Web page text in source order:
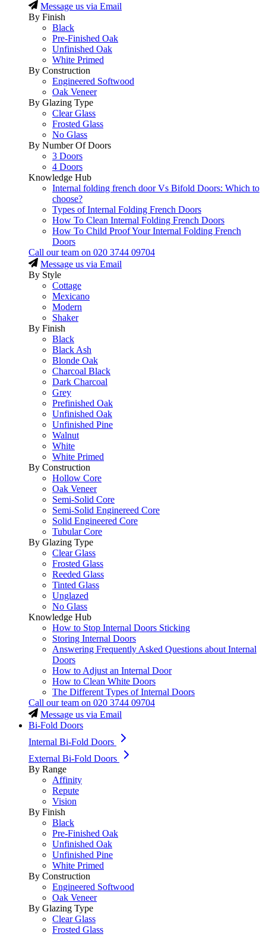
Message us via Email
By Finish
Black
Pre-Finished Oak
Unfinished Oak
White Primed
By Construction
Engineered Softwood
Oak Veneer
By Glazing Type
Clear Glass
Frosted Glass
No Glass
By Number Of Doors
3 Doors
4 Doors
Knowledge Hub
Internal folding french door Vs Bifold Doors: Which to
choose?
Types of Internal Folding French Doors
How To Clean Internal Folding French Doors
How To Child Proof Your Internal Folding French
Doors
Call our team on 020 3744 09704
Message us via Email
By Style
Cottage
Mexicano
Modern
Shaker
By Finish
Black
Black Ash
Blonde Oak
Charcoal Black
Dark Charcoal
Grey
Prefinished Oak
Unfinished Oak
Unfinished Pine
Walnut
White
White Primed
By Construction
Hollow Core
Oak Veneer
Semi-Solid Core
Semi-Solid Enginereed Core
Solid Engineered Core
Tubular Core
By Glazing Type
Clear Glass
Frosted Glass
Reeded Glass
Tinted Glass
Unglazed
No Glass
Knowledge Hub
How to Stop Internal Doors Sticking
Storing Internal Doors
Answering Frequently Asked Questions about Internal
Doors
How to Adjust an Internal Door
How to Clean White Doors
The Different Types of Internal Doors
Call our team on 020 3744 09704
Message us via Email
Bi-Fold Doors
Internal Bi-Fold Doors
External Bi-Fold Doors
By Range
Affinity
Repute
Vision
By Finish
Black
Pre-Finished Oak
Unfinished Oak
Unfinished Pine
White Primed
By Construction
Engineered Softwood
Oak Veneer
By Glazing Type
Clear Glass
Frosted Glass